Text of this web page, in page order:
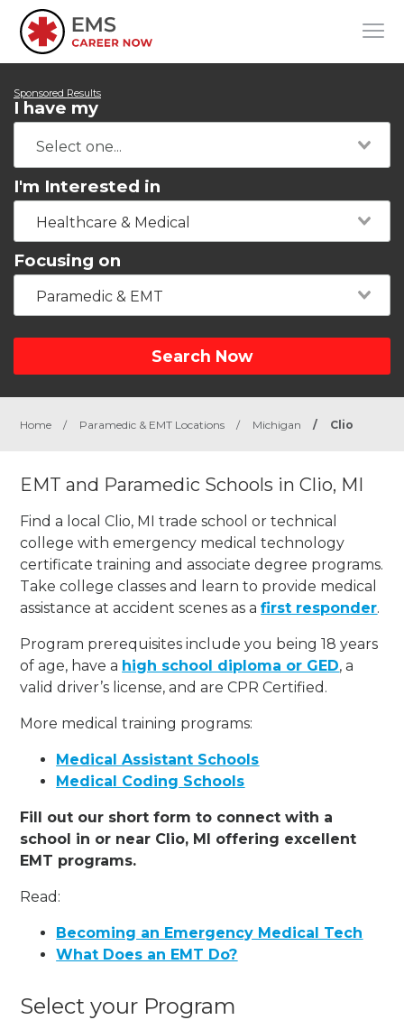
Sponsored Results
I have my
I'm Interested in
Healthcare & Medical
Focusing on
Paramedic & EMT
Search Now
Home / Paramedic & EMT Locations / Michigan / Clio
EMT and Paramedic Schools in Clio, MI
Find a local Clio, MI trade school or technical
college with emergency medical technology
certificate training and associate degree programs.
Take college classes and learn to provide medical
assistance at accident scenes as afirst responder.
Program prerequisites include you being 18 years
of age, have a high school diploma or GED, a
valid driver’s license, and are CPR Certified.
More medical training programs:
Medical Assistant Schools
Medical Coding Schools
Fill out our short form to connect with a
school in or near Clio, MI offering excellent
EMT programs.
Read:
Becoming an Emergency Medical Tech
What Does an EMT Do?
Select your Program